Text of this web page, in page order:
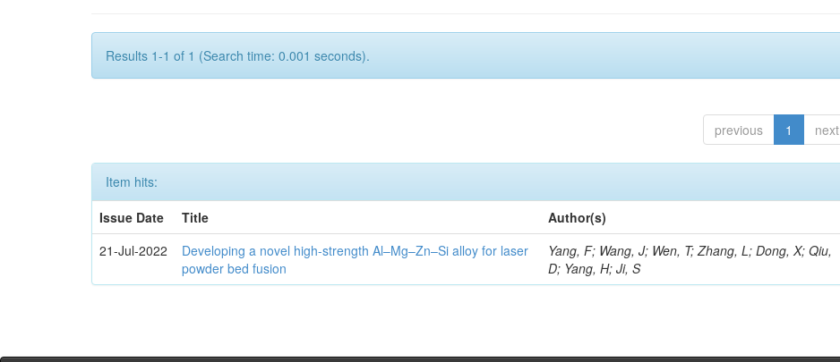
Results 1-1 of 1 (Search time: 0.001 seconds).
previous 1 next
Item hits:
Issue Date
Title
Author(s)
21-Jul-2022
Developing a novel high-strength Al–Mg–Zn–Si alloy for laser
powder bed fusion
Yang, F; Wang, J; Wen, T; Zhang, L; Dong, X; Qiu,
D; Yang, H; Ji, S